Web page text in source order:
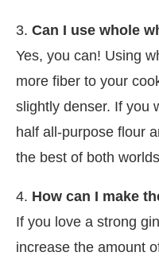
3. Can I use whole
Yes, you can! Using
more fiber to your
slightly denser. If you
half all-purpose flour
the best of both
4. How can I make
If you love a strong
increase the amount